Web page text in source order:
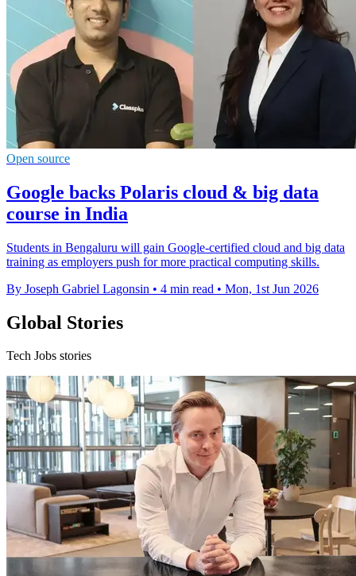
Open source
Google backs Polaris cloud & big data
course in India
Students in Bengaluru will gain Google-certified cloud and big data
training as employers push for more practical computing skills.
By Joseph Gabriel Lagonsin • 4 min read • Mon, 1st Jun 2026
Global Stories
Tech Jobs stories